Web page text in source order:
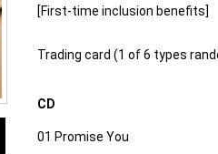
[First-time inclusion benefits]
Trading card (1 of 6 types
CD
01 Promise You